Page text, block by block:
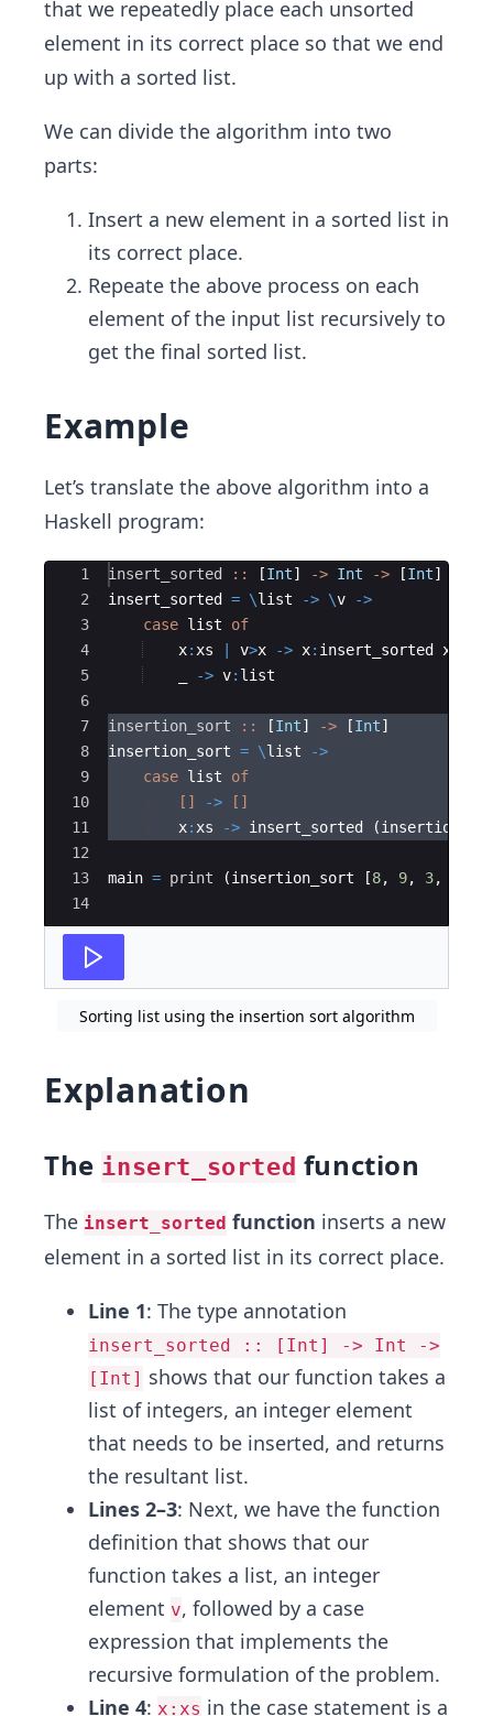
that we repeatedly place each unsorted
element in its correct place so that we end
up with a sorted list.
We can divide the algorithm into two
parts:
Insert a new element in a sorted list in
its correct place.
Repeate the above process on each
element of the input list recursively to
get the final sorted list.
Example
Let’s translate the above algorithm into a
Haskell program:
Ace Editor
1
2
3
4
5
6
7
8
9
10
11
12
13
14
insert_sorted :: [Int] -> Int -> [Int]
insert_sorted = \list -> \v
->
case list of
    x
: xs v>x -> x: insert_sorted xs v
-> v: list
insertion_sort :: [Int] -> [Int]
insertion_sort = \list
->
case list of
[]
->
[]
    x
: xs -> insert_sorted
main = print (insertion_sort [8, 9, 3,
Sorting list using the insertion sort algorithm
Explanation
The insert_sorted function
The insert_sorted function inserts a new
element in a sorted list in its correct place.
Line 1: The type annotation
insert_sorted :: [Int] -> Int ->
[Int] shows that our function takes a
list of integers, an integer element
that needs to be inserted, and returns
the resultant list.
Lines 2–3: Next, we have the function
definition that shows that our
function takes a list, an integer
element v, followed by a case
expression that implements the
recursive formulation of the problem.
Line 4: x:xs in the case statement is a